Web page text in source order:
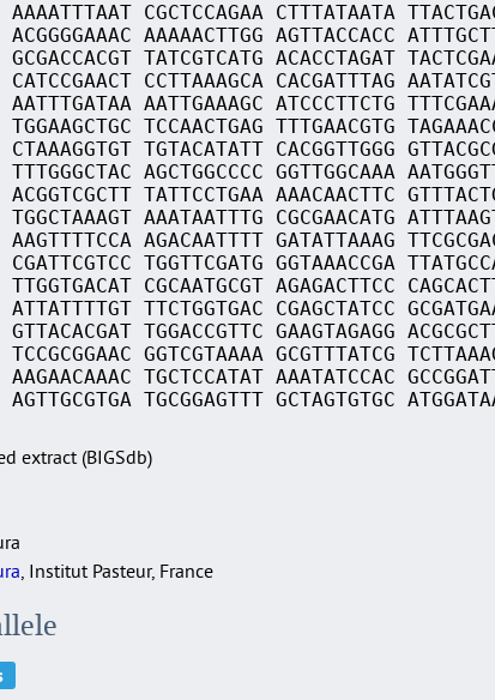
AAAATTTAAT CGCTCCAGAA CTTTATAATA
ACGGGGAAAC AAAAACTTGG AGTTACCACC
GCGACCACGT TATCGTCATG ACACCTAGAT
CATCCGAACT CCTTAAAGCA CACGATTTAG
AATTTGATAA AATTGAAAGC ATCCCTTCTG
TGGAAGCTGC TCCAACTGAG TTTGAACGTG
CTAAAGGTGT TGTACATATT CACGGTTGGG
TTTGGGCTAC AGCTGGCCCC GGTTGGCAAA
TATTCCTGAA AAACAACTTC
AAATAATTTG CGCGAACATG
AAGTTTTCCA AGACAATTTT GATATTAAAG
CGATTCGTCC TGGTTCGATG GGTAAACCGA
TTGGTGACAT CGCAATGCGT AGAGACTTCC
ATTATTTTGT TTCTGGTGAC CGAGCTATCC
GTTACACGAT TGGACCGTTC GAAGTAGAGG
TCCGCGGAAC GGTCGTAAAA GCGTTTATCG
AAGAACAAAC TGCTCCATAT AAATATCCAC
AGTTGCGTGA TGCGGAGTTT GCTAGTGTGC
extract (BIGSdb)
, Institut Pasteur, France